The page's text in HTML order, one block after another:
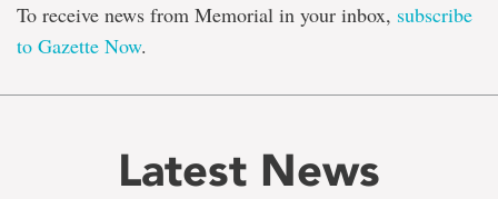
To receive news from Memorial in your inbox, subscribe
to Gazette Now.
Latest News